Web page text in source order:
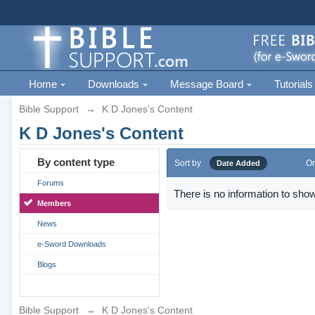
Home Downloads Message Board Tutorials
Bible Support → K D Jones's Content
K D Jones's Content
By content type
Forums
Members
News
e-Sword Downloads
Blogs
Sort by Date Added
There is no information to
Bible Support → K D Jones's Content